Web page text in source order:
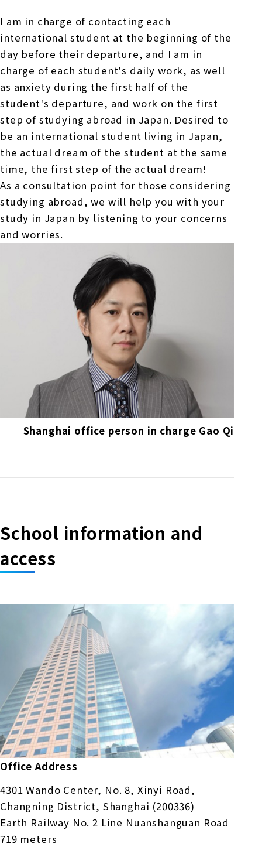
Study Abroad Life & Schedule
Short-term study abroad in Japan
Admissions information / Short-term study
abroad
Cultural experience/accommodation
support
Study Abroad Life & Schedule
Program
Short-term study abroad in Japan
Japanese Language Program (for
people living in Japan)
Online Japanese Language Learning
Program
Tokyo Campus
Osaka School
Kobe School
Hiroshima School
Fukuoka School
Shanghai Office
Country/Region Information
Asia
China
For corporate entities
For educational institutions
For government agencies
Lecturer recruitment
I am in charge of contacting each
international student at the beginning of the
day before their departure, and I am in
charge of each student's daily work, as well
as anxiety during the first half of the
student's departure, and work on the first
step of studying abroad in Japan. Desired to
be an international student living in Japan,
the actual dream of the student at the same
time, the first step of the actual dream!
As a consultation point for those considering
studying abroad, we will help you with your
study in Japan by listening to your concerns
and worries.
Shanghai office person in charge Gao Qi
School information and
access
Office Address
4301 Wando Center, No. 8, Xinyi Road,
Changning District, Shanghai (200336)
Earth Railway No. 2 Line Nuanshanguan Road
719 meters